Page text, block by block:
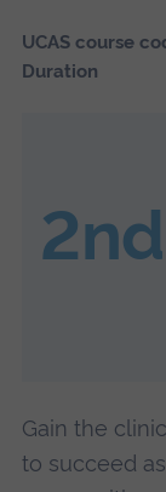
UCAS course
Duration
2nd
Gain the
to succeed